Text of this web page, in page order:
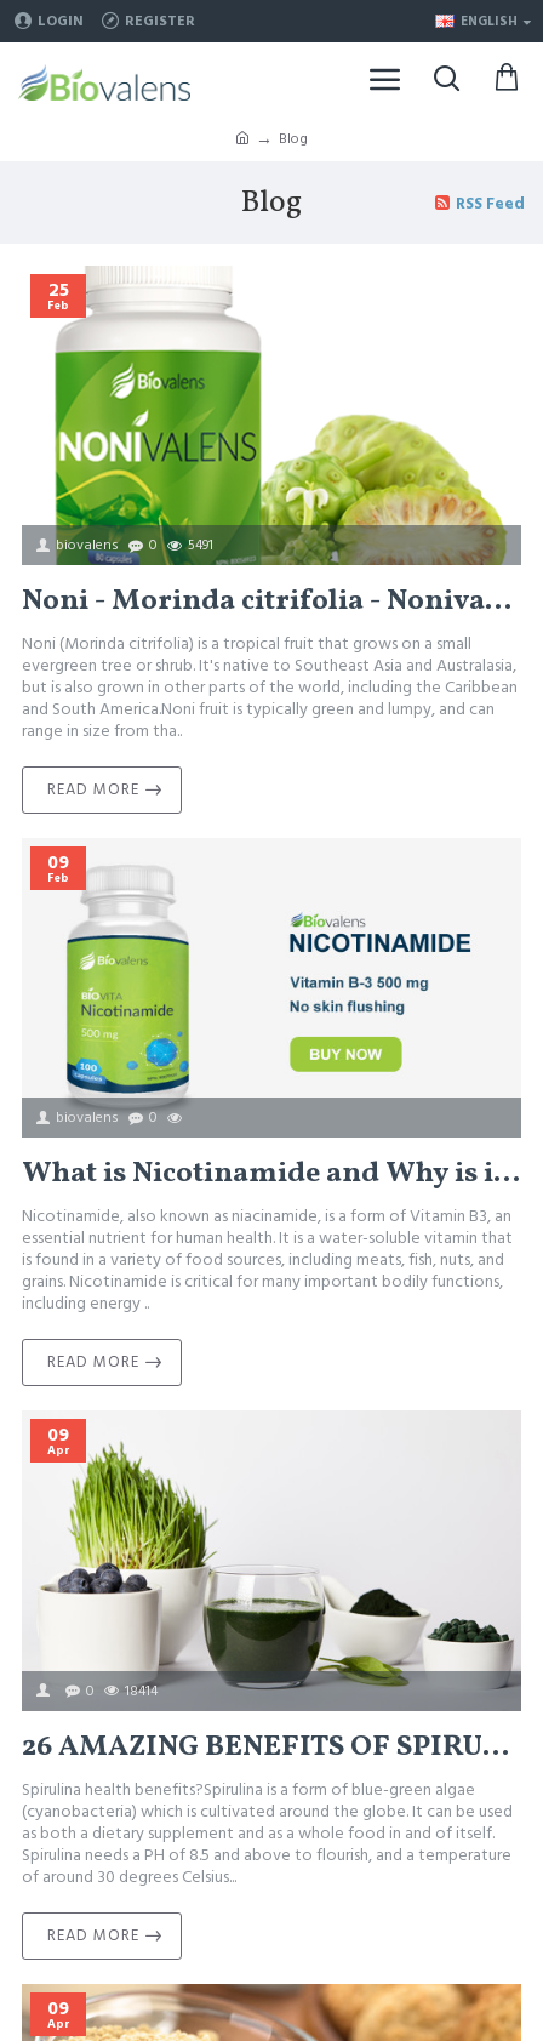
LOGIN REGISTER ENGLISH
Blog
Blog RSS Feed
25
Feb
biovalens 0 5491
Noni - Morinda citrifolia - Nonivalens
Noni (Morinda citrifolia) is a tropical fruit that grows on a small
evergreen tree or shrub. It's native to Southeast Asia and Australasia,
but is also grown in other parts of the world, including the Caribbean
and South America.Noni fruit is typically green and lumpy, and can
range in size from tha..
READ MORE
09
Feb
biovalens 0
What is Nicotinamide and Why is it Important?
Nicotinamide, also known as niacinamide, is a form of Vitamin B3, an
essential nutrient for human health. It is a water-soluble vitamin that
is found in a variety of food sources, including meats, fish, nuts, and
grains. Nicotinamide is critical for many important bodily functions,
including energy ..
READ MORE
09
Apr
0 18414
26 AMAZING BENEFITS OF SPIRULINA (#7 AND #18 ARE SURPRISING)
Spirulina health benefits?Spirulina is a form of blue-green algae
(cyanobacteria) which is cultivated around the globe. It can be used
as both a dietary supplement and as a whole food in and of itself.
Spirulina needs a PH of 8.5 and above to flourish, and a temperature
of around 30 degrees Celsius...
READ MORE
09
Apr